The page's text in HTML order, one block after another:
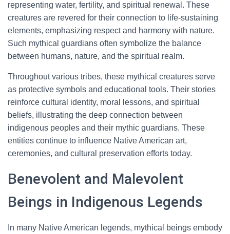
representing water, fertility, and spiritual renewal. These
creatures are revered for their connection to life-sustaining
elements, emphasizing respect and harmony with nature.
Such mythical guardians often symbolize the balance
between humans, nature, and the spiritual realm.
Throughout various tribes, these mythical creatures serve
as protective symbols and educational tools. Their stories
reinforce cultural identity, moral lessons, and spiritual
beliefs, illustrating the deep connection between
indigenous peoples and their mythic guardians. These
entities continue to influence Native American art,
ceremonies, and cultural preservation efforts today.
Benevolent and Malevolent
Beings in Indigenous Legends
In many Native American legends, mythical beings embody